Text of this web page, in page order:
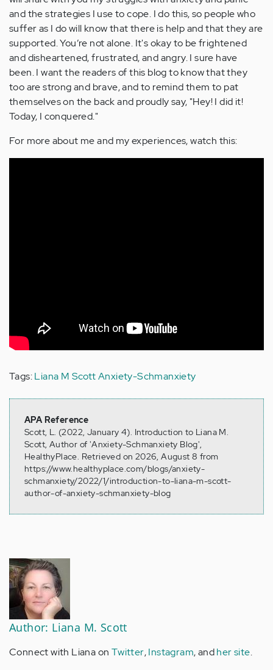
and the strategies I use to cope. I do this, so people who
suffer as I do will know that there is help and that they are
supported. You’re not alone. It's okay to be frightened
and disheartened, frustrated, and angry. I sure have
been. I want the readers of this blog to know that they
too are strong and brave, and to remind them to pat
themselves on the back and proudly say, "Hey! I did it!
Today, I conquered."
For more about me and my experiences, watch this:
Tags:Liana M ScottAnxiety-Schmanxiety
APA Reference
Scott, L. (2022, January 4). Introduction to Liana M.
Scott, Author of 'Anxiety-Schmanxiety Blog',
HealthyPlace. Retrieved on 2026, August 8 from
https://www.healthyplace.com/blogs/anxiety-
schmanxiety/2022/1/introduction-to-liana-m-scott-
author-of-anxiety-schmanxiety-blog
Author: Liana M. Scott
Connect with Liana on Twitter,Instagram, andher site.